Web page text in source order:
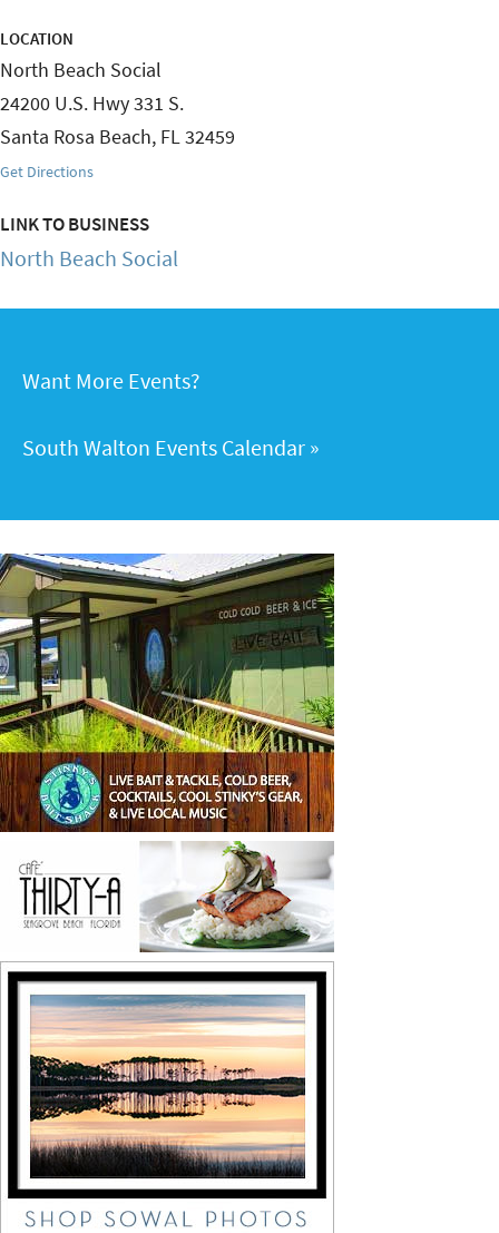
LOCATION
North Beach Social
24200 U.S. Hwy 331 S.
Santa Rosa Beach, FL32459
Get Directions
LINK TO BUSINESS
North Beach Social
Want More Events?
South Walton Events Calendar